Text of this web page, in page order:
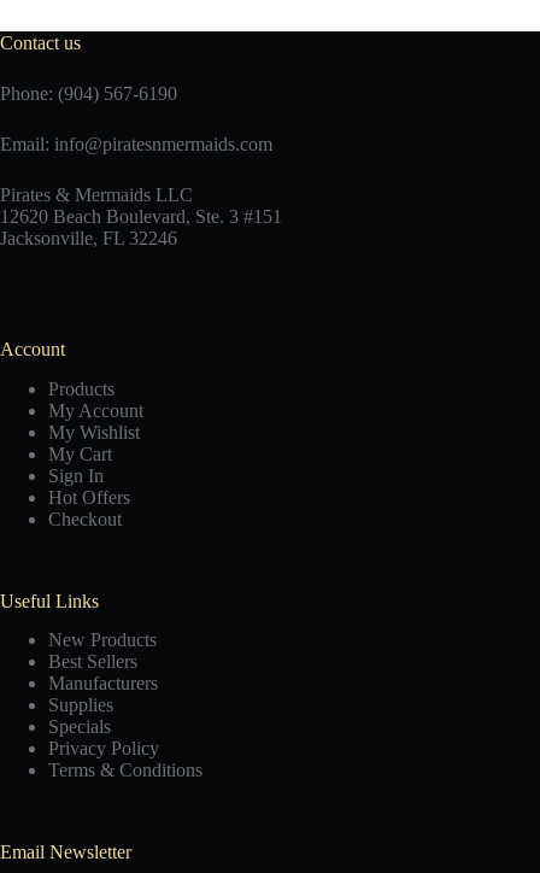
Contact us
Phone: (904) 567-6190
Email: info@piratesnmermaids.com
Pirates & Mermaids LLC
12620 Beach Boulevard, Ste. 3 #151
Jacksonville, FL 32246
Account
Products
My Account
My Wishlist
My Cart
Sign In
Hot Offers
Checkout
Useful Links
New Products
Best Sellers
Manufacturers
Supplies
Specials
Privacy Policy
Terms & Conditions
Email Newsletter